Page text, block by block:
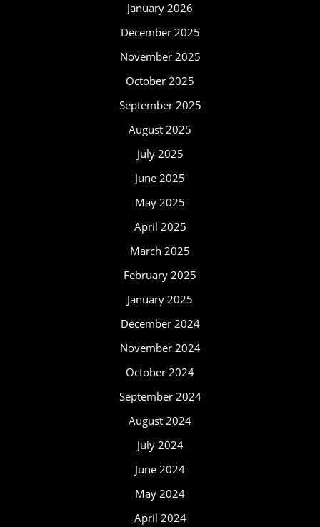
January 2026
December 2025
November 2025
October 2025
September 2025
August 2025
July 2025
June 2025
May 2025
April 2025
March 2025
February 2025
January 2025
December 2024
November 2024
October 2024
September 2024
August 2024
July 2024
June 2024
May 2024
April 2024